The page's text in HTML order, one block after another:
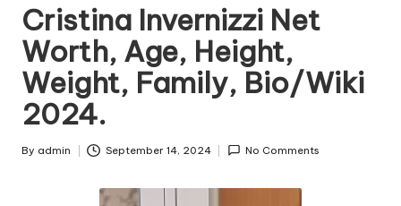
a
ti
v
e
V
Cristina Invernizzi Net
Worth, Age, Height,
Weight, Family, Bio/Wiki
2024.
Posted
By admin September 14, 2024 No Comments